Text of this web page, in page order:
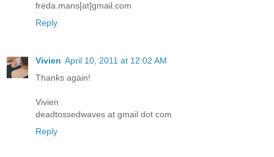
freda.mans[at]gmail.com
Reply
Vivien April 10, 2011 at 12:02 AM
Thanks again!
Vivien
deadtossedwaves at gmail dot com
Reply